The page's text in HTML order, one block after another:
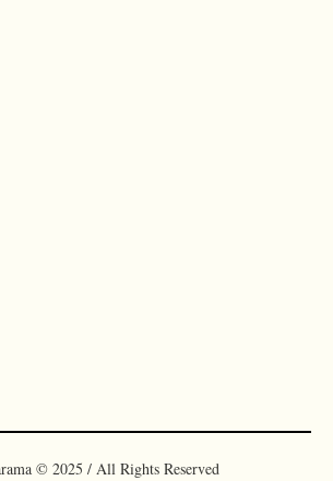
© 2025 / All Rights Reserved